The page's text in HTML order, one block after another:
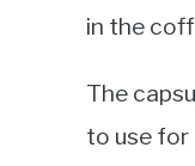
in the
The
to use for